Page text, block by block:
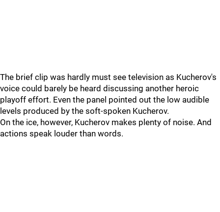
The brief clip was hardly must see television as Kucherov's
voice could barely be heard discussing another heroic
playoff effort. Even the panel pointed out the low audible
levels produced by the soft-spoken Kucherov.
On the ice, however, Kucherov makes plenty of noise. And
actions speak louder than words.